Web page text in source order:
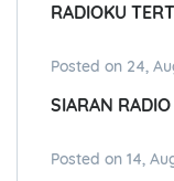
RADIOKU
Posted on 24,
SIARAN
Posted on 14,